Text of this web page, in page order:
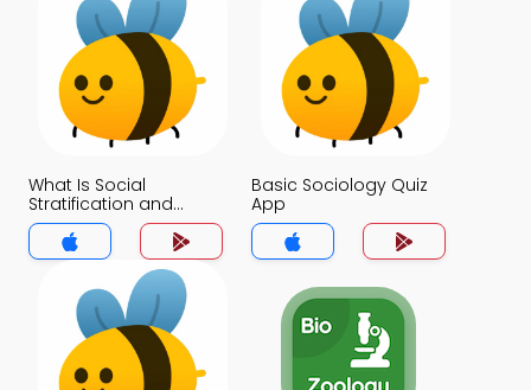
What Is Social
Stratification and
Inequality Quiz App
Basic Sociology Quiz
App